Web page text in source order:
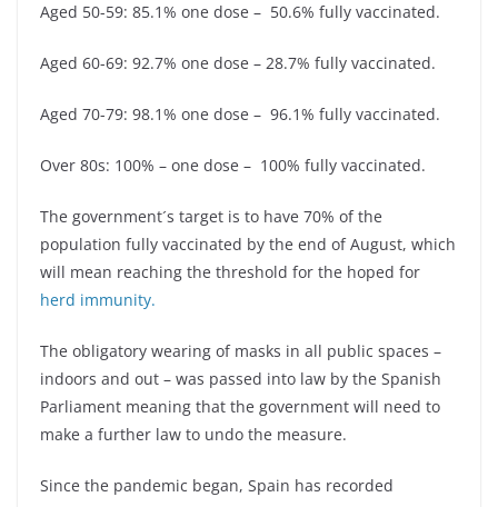
Aged 50-59: 85.1% one dose – 50.6% fully vaccinated.
Aged 60-69: 92.7% one dose – 28.7% fully vaccinated.
Aged 70-79: 98.1% one dose – 96.1% fully vaccinated.
Over 80s: 100% – one dose – 100% fully vaccinated.
The government´s target is to have 70% of the
population fully vaccinated by the end of August, which
will mean reaching the threshold for the hoped for
herd immunity.
The obligatory wearing of masks in all public spaces –
indoors and out – was passed into law by the Spanish
Parliament meaning that the government will need to
make a further law to undo the measure.
Since the pandemic began, Spain has recorded